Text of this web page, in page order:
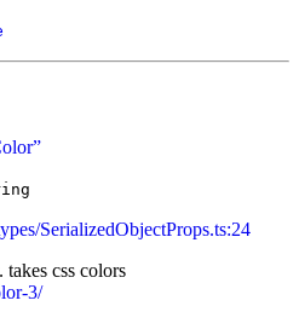
SerializedObjectProps.ts:24
css colors
3/